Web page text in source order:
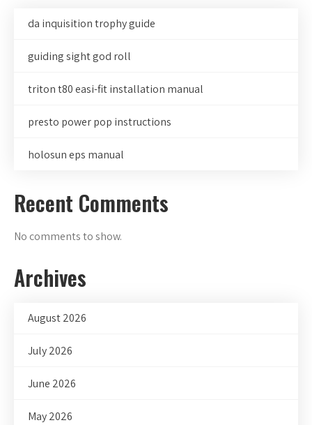
da inquisition trophy guide
guiding sight god roll
triton t80 easi-fit installation manual
presto power pop instructions
holosun eps manual
Recent Comments
No comments to show.
Archives
August 2026
July 2026
June 2026
May 2026